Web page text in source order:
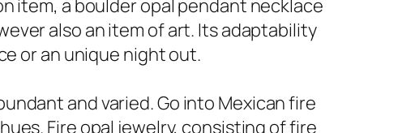
item, a boulder opal pendant necklace
also an item of art. Its adaptability
or an unique night out.
and varied. Go into Mexican fire
Fire opal jewelry, consisting of fire